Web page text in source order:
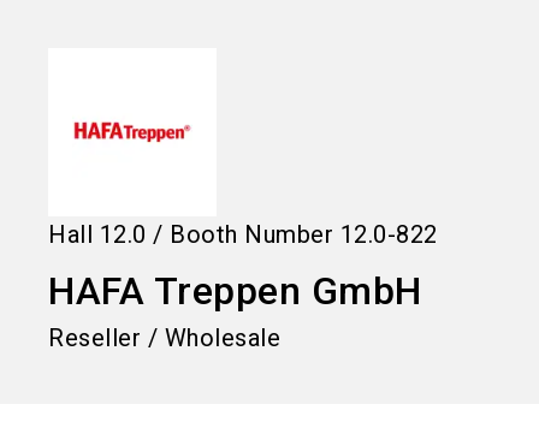
Hall 12.0 / Booth Number 12.0-822
HAFA Treppen GmbH
Reseller / Wholesale